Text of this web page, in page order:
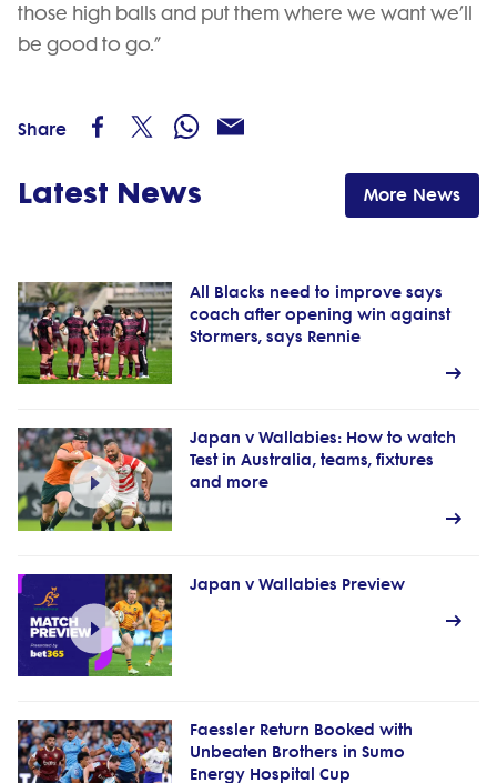
those high balls and put them where we want we’ll
be good to go.”
Share
Latest News More News
All Blacks need to improve says
coach after opening win against
Stormers, says Rennie
Japan v Wallabies: How to watch
Test in Australia, teams, fixtures
and more
Japan v Wallabies Preview
Faessler Return Booked with
Unbeaten Brothers in Sumo
Energy Hospital Cup